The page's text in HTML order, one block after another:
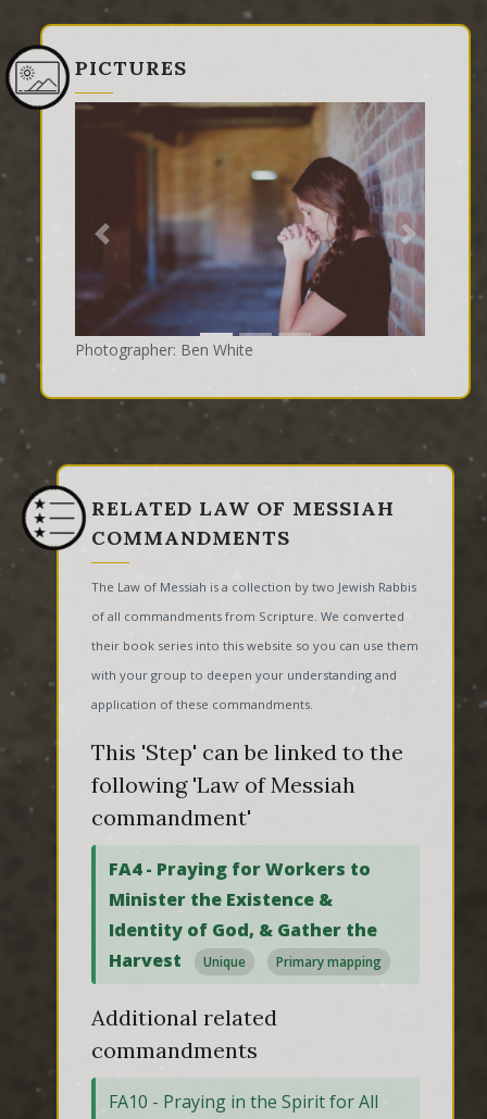
PICTURES
Photographer: Ben White
Previous Next
RELATED LAW OF MESSIAH
COMMANDMENTS
The Law of Messiah is a collection by two Jewish Rabbis
of all commandments from Scripture. We converted
their book series into this website so you can use them
with your group to deepen your understanding and
application of these commandments.
This 'Step' can be linked to the
following 'Law of Messiah
commandment'
FA4 - Praying for Workers to
Minister the Existence &
Identity of God, & Gather the
Harvest
Unique Primary mapping
Additional related
commandments
FA10 - Praying in the Spirit for All